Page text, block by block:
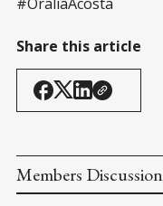
Share this article
Members Discussion